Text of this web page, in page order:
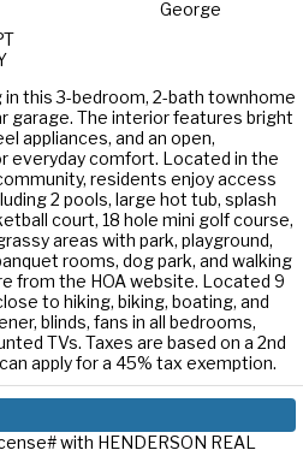
George
this 3-bedroom, 2-bath townhome
garage. The interior features bright
appliances, and an open,
everyday comfort. Located in the
residents enjoy access
2 pools, large hot tub, splash
court, 18 hole mini golf course,
areas with park, playground,
rooms, dog park, and walking
from the HOA website. Located 9
to hiking, biking, boating, and
blinds, fans in all bedrooms,
TVs. Taxes are based on a 2nd
apply for a 45% tax exemption.
with HENDERSON REAL